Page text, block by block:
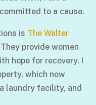
to a cause.
is The Walter
provide women
hope for recovery. I
which now
laundry facility, and